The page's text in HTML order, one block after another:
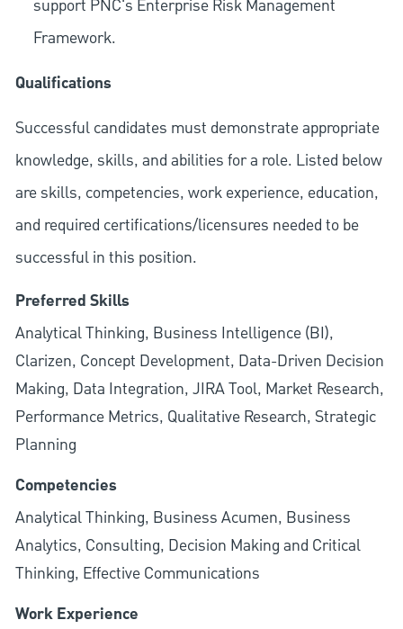
support PNC's Enterprise Risk Management
Framework.
Qualifications
Successful candidates must demonstrate appropriate
knowledge, skills, and abilities for a role. Listed below
are skills, competencies, work experience, education,
and required certifications/licensures needed to be
successful in this position.
Preferred Skills
Analytical Thinking, Business Intelligence (BI),
Clarizen, Concept Development, Data-Driven Decision
Making, Data Integration, JIRA Tool, Market Research,
Performance Metrics, Qualitative Research, Strategic
Planning
Competencies
Analytical Thinking, Business Acumen, Business
Analytics, Consulting, Decision Making and Critical
Thinking, Effective Communications
Work Experience